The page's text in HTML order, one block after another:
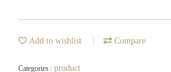
Add to wishlist Compare
Categories : product